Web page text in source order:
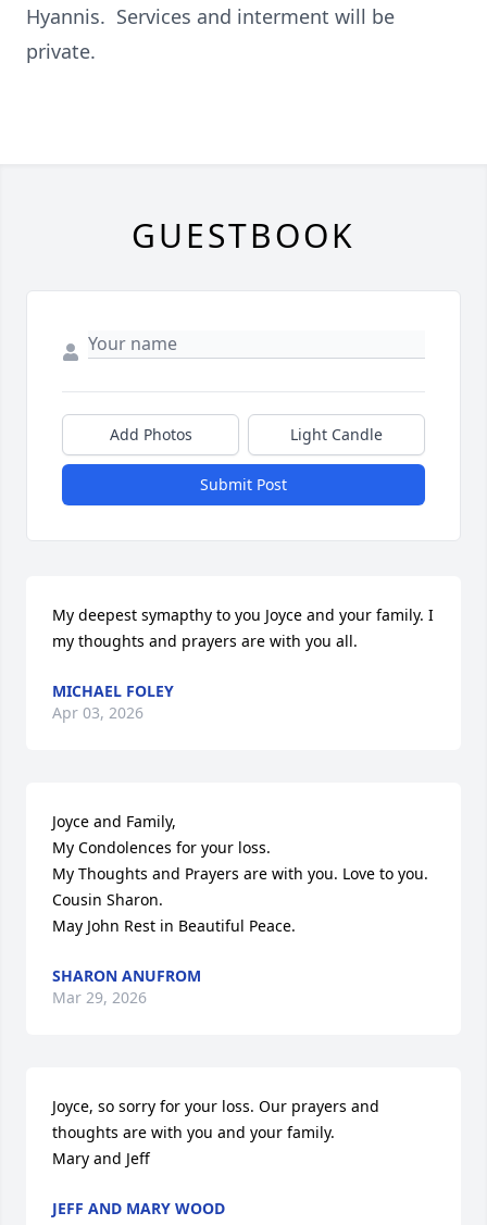
Hyannis. Services and interment will be
private.
GUESTBOOK
Add Photos Light Candle
Submit Post
My deepest symapthy to you Joyce and your family. I
my thoughts and prayers are with you all.
MICHAEL FOLEY
Apr 03, 2026
Joyce and Family,
My Condolences for your loss.
My Thoughts and Prayers are with you. Love to you.
Cousin Sharon.
May John Rest in Beautiful Peace.
SHARON ANUFROM
Mar 29, 2026
Joyce, so sorry for your loss. Our prayers and
thoughts are with you and your family.
Mary and Jeff
JEFF AND MARY WOOD